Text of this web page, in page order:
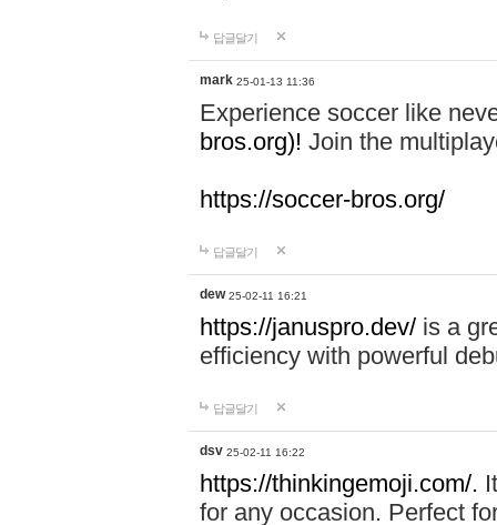
답글달기
mark 25-01-13 11:36
Experience soccer like
bros.org)! Join the
https://soccer-bros.org/
답글달기
dew 25-02-11 16:21
https://januspro.dev/ is a
efficiency with powerful
답글달기
dsv 25-02-11 16:22
https://thinkingemoji.com/.
for any occasion. Perfect